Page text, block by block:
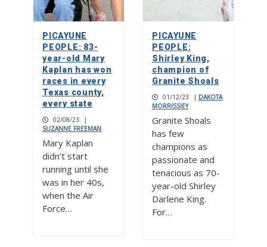
PICAYUNE
PEOPLE: 83-
year-old Mary
Kaplan has won
races in every
Texas county,
every state
02/08/23
|
SUZANNE FREEMAN
Mary Kaplan
didn’t start
running until she
was in her 40s,
when the Air
Force…
PICAYUNE
PEOPLE:
Shirley King,
champion of
Granite Shoals
01/12/23 | DAKOTA
MORRISSIEY
Granite Shoals
has few
champions as
passionate and
tenacious as 70-
year-old Shirley
Darlene King.
For…